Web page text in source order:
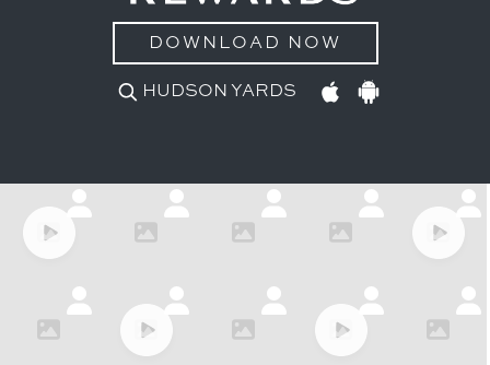
DOWNLOAD NOW
HUDSON YARDS